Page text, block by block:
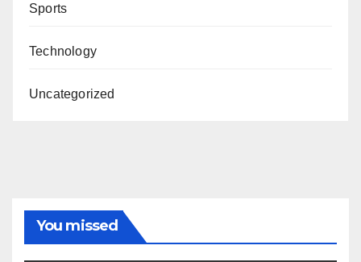
Sports
Technology
Uncategorized
You missed